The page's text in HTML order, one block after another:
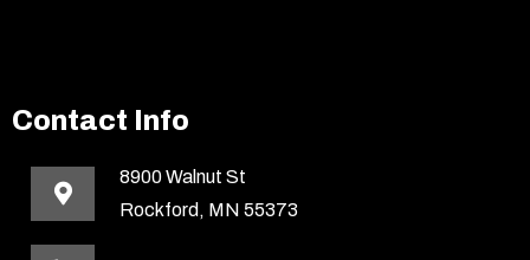
Contact Info
8900 Walnut St
Rockford, MN 55373